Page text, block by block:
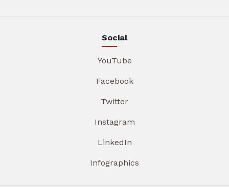
Social
YouTube
Facebook
Twitter
Instagram
LinkedIn
Infographics